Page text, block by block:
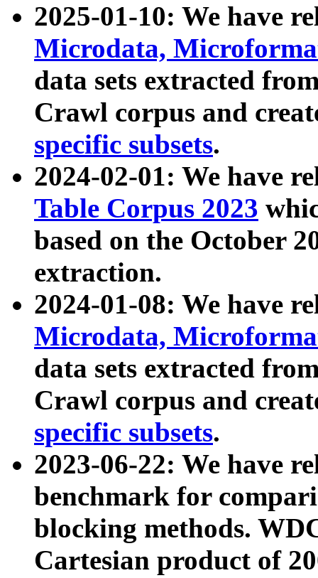
2025-01-10: We have
Microdata,
data sets extracted
Crawl corpus and
specific subsets.
2024-02-01: We have
Table Corpus 2023
based on the October
extraction.
2024-01-08: We have
Microdata,
data sets extracted
Crawl corpus and
specific subsets.
2023-06-22: We have
benchmark for
blocking methods.
Cartesian product of